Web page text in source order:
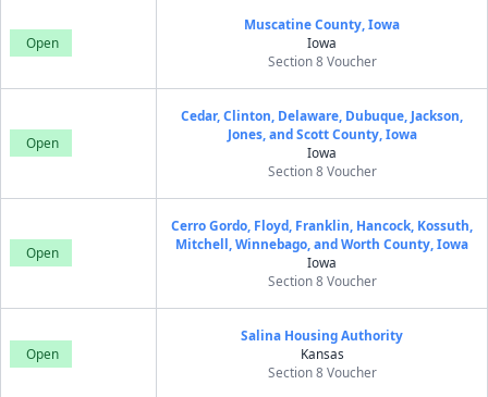
Open
Muscatine County, Iowa
Iowa
Section 8 Voucher
Open
Cedar, Clinton, Delaware, Dubuque, Jackson,
Jones, and Scott County, Iowa
Iowa
Section 8 Voucher
Open
Cerro Gordo, Floyd, Franklin, Hancock, Kossuth,
Mitchell, Winnebago, and Worth County, Iowa
Iowa
Section 8 Voucher
Open
Salina Housing Authority
Kansas
Section 8 Voucher